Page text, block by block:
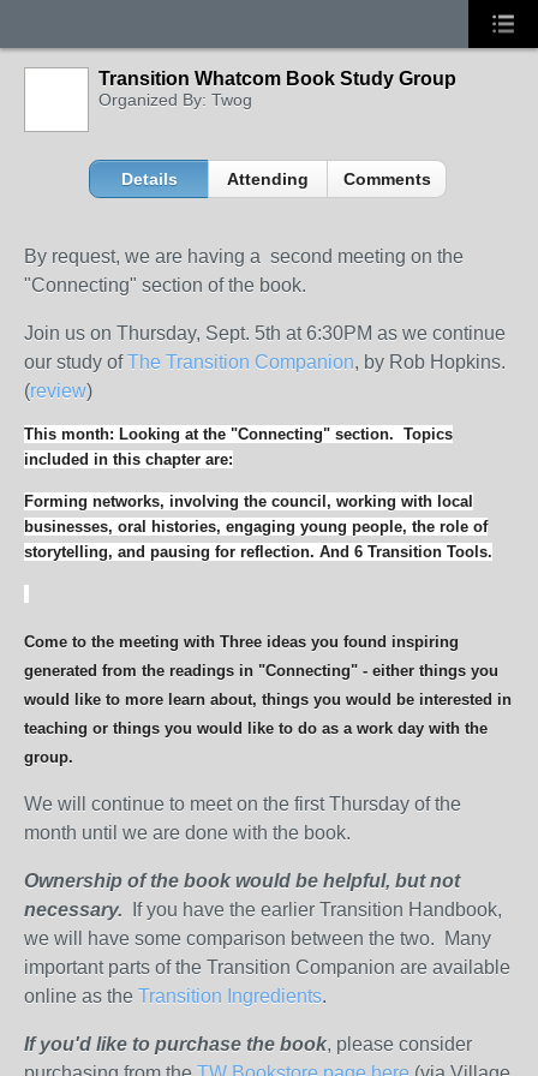
Transition Whatcom Book Study Group
Organized By: Twog
Details Attending Comments
By request, we are having a second meeting on the
"Connecting" section of the book.
Join us on Thursday, Sept. 5th at 6:30PM as we continue
our study ofThe Transition Companion, by Rob Hopkins.
(review)
This month: Looking at the "Connecting" section. Topics
included in this chapter are:
Forming networks, involving the council, working with local
businesses, oral histories, engaging young people, the role of
storytelling, and pausing for reflection. And 6 Transition Tools.
Come to the meeting with Three ideas you found inspiring
generated from the readings in "Connecting" - either things you
would like to more learn about, things you would be interested in
teaching or things you would like to do as a work day with the
group.
We will continue to meet on the first Thursday of the
month until we are done with the book.
Ownership of the book would be helpful, but not
necessary. If you have the earlier Transition Handbook,
we will have some comparison between the two. Many
important parts of the Transition Companion are available
online as the Transition Ingredients.
If you'd like to purchase the book, please consider